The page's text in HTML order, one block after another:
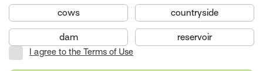
cows countryside
dam reservoir
I agree to the Terms of Use